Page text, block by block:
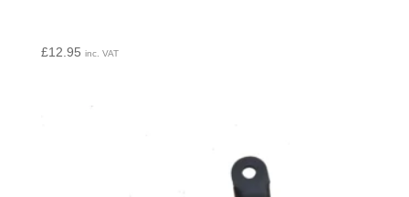
£12.95 inc. VAT